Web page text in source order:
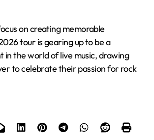
on creating memorable
tour is gearing up to be a
in the world of live music, drawing
to celebrate their passion for rock